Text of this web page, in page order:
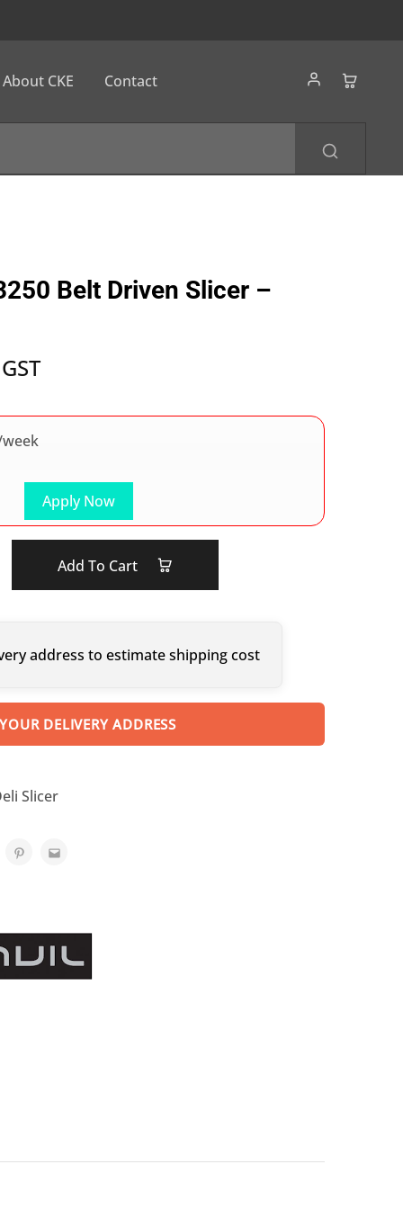
About CKE Contact
Belt Driven Slicer –
Apply Now
Add To Cart
address to estimate shipping cost
DELIVERY ADDRESS
Slicer